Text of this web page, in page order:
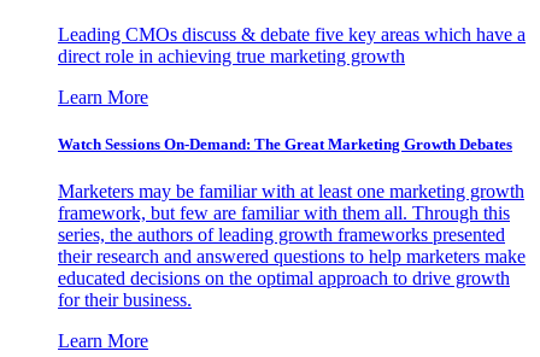
Leading CMOs discuss & debate five key areas which have a
direct role in achieving true marketing growth
Learn More
Watch Sessions On-Demand: The Great Marketing Growth Debates
Marketers may be familiar with at least one marketing growth
framework, but few are familiar with them all. Through this
series, the authors of leading growth frameworks presented
their research and answered questions to help marketers make
educated decisions on the optimal approach to drive growth
for their business.
Learn More